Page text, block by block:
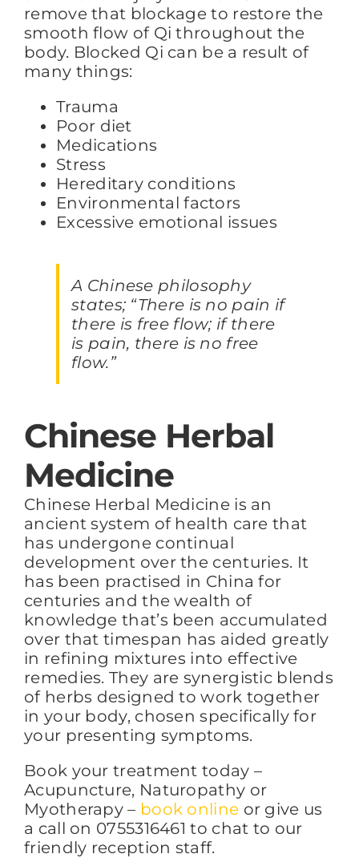
remove that blockage to restore the
smooth flow of Qi throughout the
body. Blocked Qi can be a result of
many things:
Trauma
Poor diet
Medications
Stress
Hereditary conditions
Environmental factors
Excessive emotional issues
A Chinese philosophy
states; “There is no pain if
there is free flow; if there
is pain, there is no free
flow.”
Chinese Herbal
Medicine
Chinese Herbal Medicine is an
ancient system of health care that
has undergone continual
development over the centuries. It
has been practised in China for
centuries and the wealth of
knowledge that’s been accumulated
over that timespan has aided greatly
in refining mixtures into effective
remedies. They are synergistic blends
of herbs designed to work together
in your body, chosen specifically for
your presenting symptoms.
Book your treatment today –
Acupuncture, Naturopathy or
Myotherapy – book online or give us
a call on 0755316461 to chat to our
friendly reception staff.